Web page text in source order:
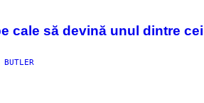
cale să devină unul dintre
BUTLER